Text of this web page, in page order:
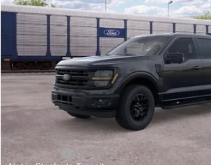
Cloninger Ford of Hickory
VIN:1FTEW3LP7TFB58450
In Transit
Less
Instant Savings:
Ford Offers: